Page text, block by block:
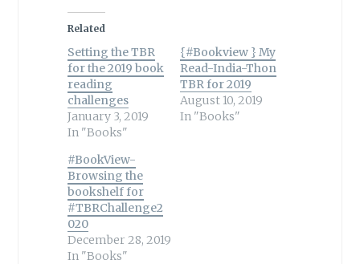
Related
Setting the TBR
for the 2019 book
reading
challenges
January 3, 2019
In "Books"
{#Bookview } My
Read-India-Thon
TBR for 2019
August 10, 2019
In "Books"
#BookView-
Browsing the
bookshelf for
#TBRChallenge2
020
December 28, 2019
In "Books"